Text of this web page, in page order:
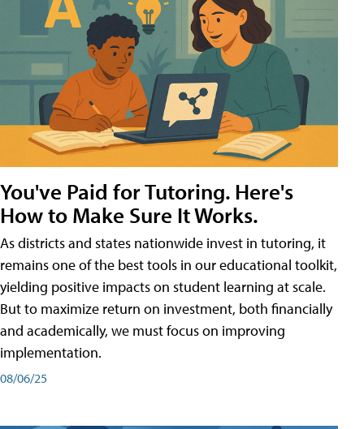
You've Paid for Tutoring. Here's
How to Make Sure It Works.
As districts and states nationwide invest in tutoring, it
remains one of the best tools in our educational toolkit,
yielding positive impacts on student learning at scale.
But to maximize return on investment, both financially
and academically, we must focus on improving
implementation.
08/06/25